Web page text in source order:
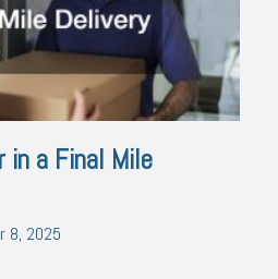
in a Final Mile
8, 2025